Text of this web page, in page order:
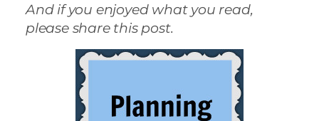
And if you enjoyed what you read,
please share this post.